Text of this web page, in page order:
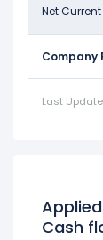
Net
$5.81 B
Company
Last
Cash